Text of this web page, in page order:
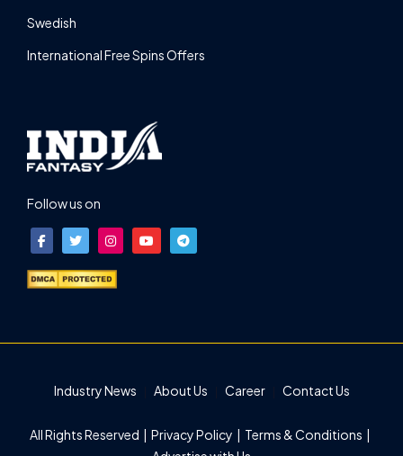
Swedish
International Free Spins Offers
Follow us on
Industry News About Us Career Contact Us
All Rights Reserved | Privacy Policy | Terms & Conditions |